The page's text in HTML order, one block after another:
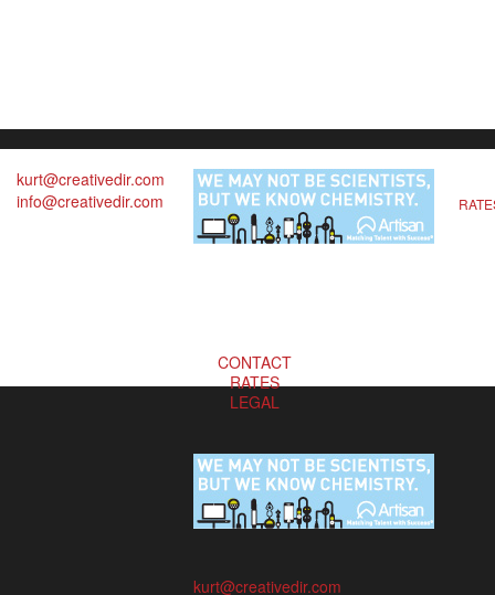
kurt@creativedir.com
info@creativedir.com
CONTACT
RATES
LEGAL
kurt@creativedir.com